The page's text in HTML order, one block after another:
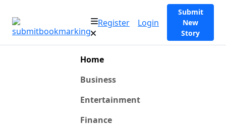
Register Login
Submit
New
Story
Home
Business
Entertainment
Finance